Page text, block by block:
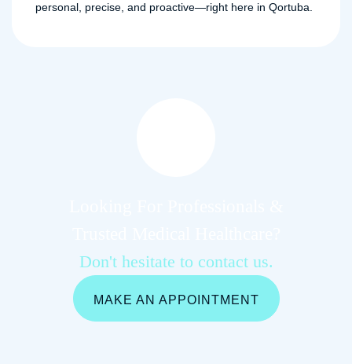
personal, precise, and proactive—right here in Qortuba.
Don't hesitate to contact us.
MAKE AN APPOINTMENT